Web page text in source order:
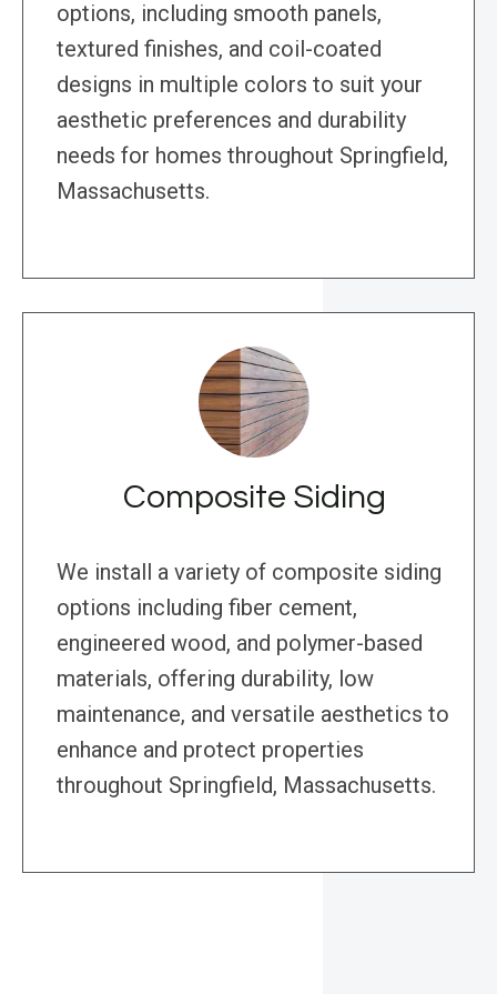
options, including smooth panels,
textured finishes, and coil-coated
designs in multiple colors to suit your
aesthetic preferences and durability
needs for homes throughout Springfield,
Massachusetts.
Composite Siding
We install a variety of composite siding
options including fiber cement,
engineered wood, and polymer-based
materials, offering durability, low
maintenance, and versatile aesthetics to
enhance and protect properties
throughout Springfield, Massachusetts.